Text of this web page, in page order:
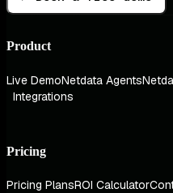
Product
Live DemoNetdata Agents
Integrations
Pricing
Pricing PlansROI Calculator